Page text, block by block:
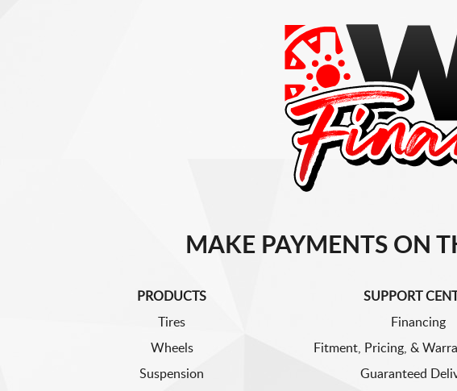
MAKE PAYMENTS ON
PRODUCTS
Tires
Wheels
Suspension
SUPPORT
Financing
Fitment, Pricing, &
Guaranteed